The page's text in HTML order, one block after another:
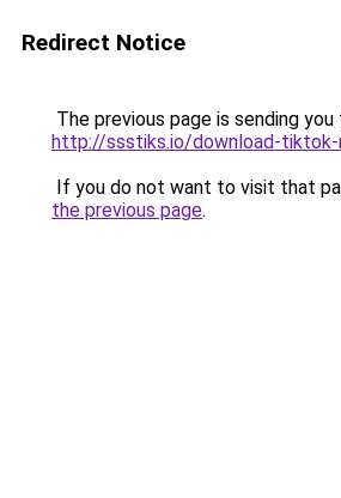
Redirect Notice
The previous page is sending you
http://ssstiks.io/download-
If you do not want to visit that
the previous page.